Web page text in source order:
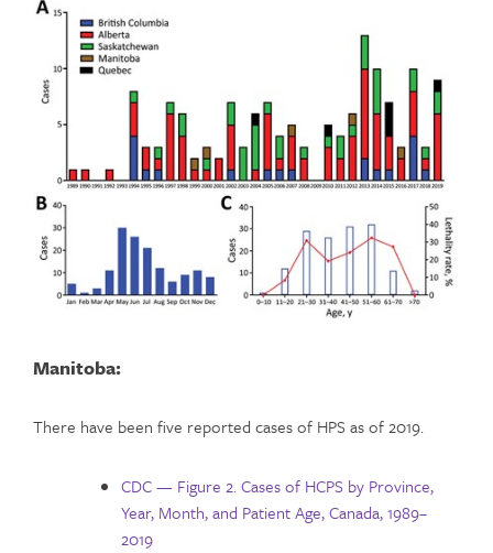
Manitoba:
There have been five reported cases of HPS as of 2019.
CDC — Figure 2. Cases of HCPS by Province,
Year, Month, and Patient Age, Canada, 1989–
2019